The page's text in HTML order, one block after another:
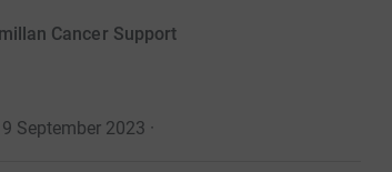
Cancer Support
September 2023 ·